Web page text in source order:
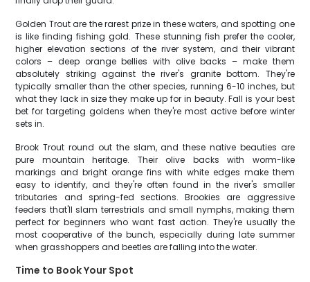
Golden Trout are the rarest prize in these waters, and spotting one
is like finding fishing gold. These stunning fish prefer the cooler,
higher elevation sections of the river system, and their vibrant
colors – deep orange bellies with olive backs – make them
absolutely striking against the river's granite bottom. They're
typically smaller than the other species, running 6-10 inches, but
what they lack in size they make up for in beauty. Fall is your best
bet for targeting goldens when they're most active before winter
sets in.
Brook Trout round out the slam, and these native beauties are
pure mountain heritage. Their olive backs with worm-like
markings and bright orange fins with white edges make them
easy to identify, and they're often found in the river's smaller
tributaries and spring-fed sections. Brookies are aggressive
feeders that'll slam terrestrials and small nymphs, making them
perfect for beginners who want fast action. They're usually the
most cooperative of the bunch, especially during late summer
when grasshoppers and beetles are falling into the water.
Time to Book Your Spot